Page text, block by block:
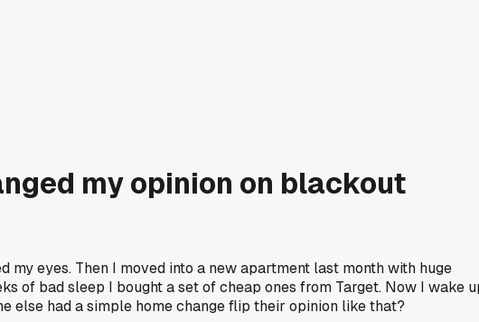
my opinion on blackout
eyes. Then I moved into a new apartment last month with huge
of bad sleep I bought a set of cheap ones from Target. Now I wake
else had a simple home change flip their opinion like that?